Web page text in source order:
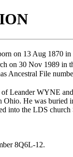
on 13 Aug 1870
on 30 Nov 1989 in
Ancestral File
ofLeander WYNE and
Ohio. He was
into the LDS
8Q6L-12.